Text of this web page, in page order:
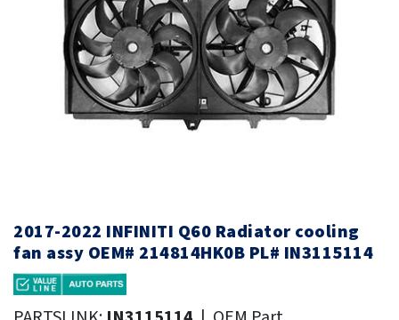
2017-2022 INFINITI Q60 Radiator cooling
fan assy OEM# 214814HK0B PL# IN3115114